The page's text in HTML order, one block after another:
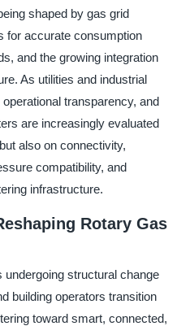
shaped by gas grid
for accurate consumption
and the growing integration
As utilities and industrial
transparency, and
are increasingly evaluated
also on connectivity,
compatibility, and
infrastructure.
Rotary Gas
structural change
building operators transition
toward smart, connected,